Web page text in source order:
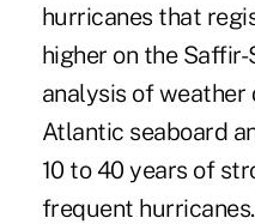
hurricanes that
higher on the
analysis of
Atlantic seaboard
10 to 40 years of
frequent